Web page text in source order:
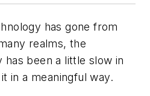
has gone from
realms, the
been a little slow in
in a meaningful way.